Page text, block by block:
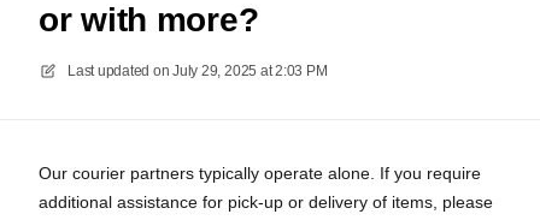
or with more?
Last updated on July 29, 2025 at 2:03 PM
Our courier partners typically operate alone. If you require
additional assistance for pick-up or delivery of items, please